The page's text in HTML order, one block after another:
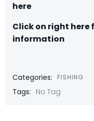
here
Click on right
information
Categories: FISHING
Tags: No Tag